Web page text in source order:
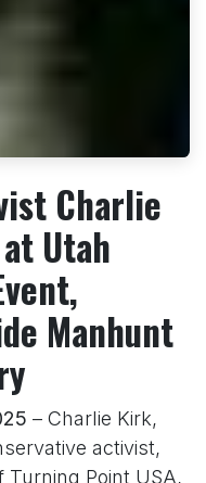
Charlie
Utah
Manhunt
– Charlie Kirk,
activist,
Point USA,